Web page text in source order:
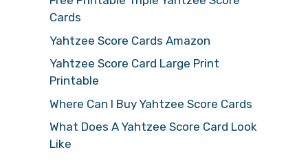
Cards
Yahtzee Score Cards Amazon
Yahtzee Score Card Large Print
Printable
Where Can I Buy Yahtzee Score Cards
What Does A Yahtzee Score Card Look
Like